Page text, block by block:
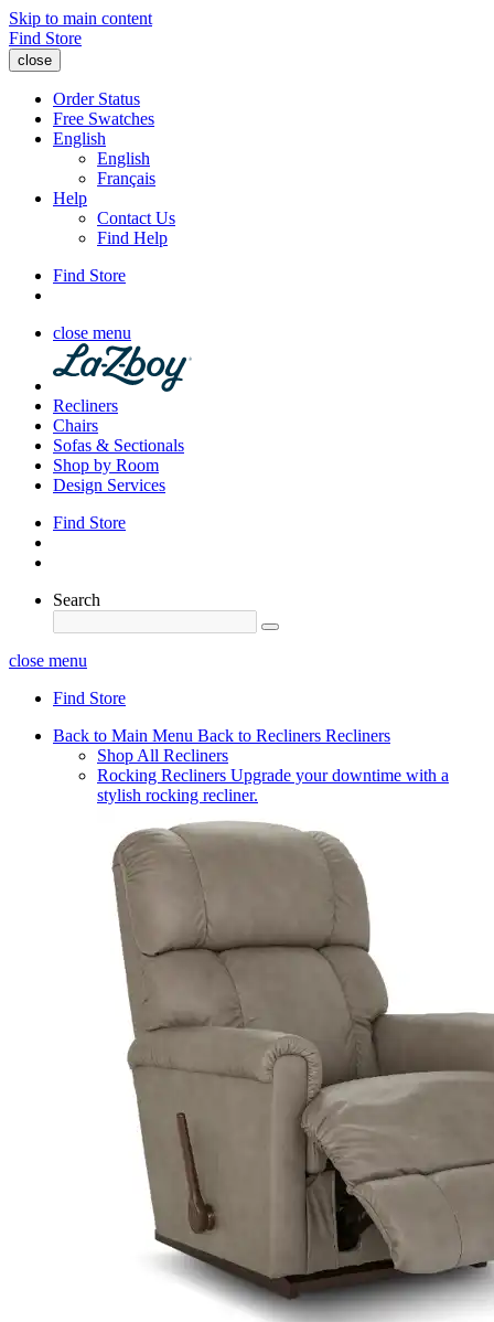
Skip to main content
Find Store
close
Order Status
Free Swatches
English
English
Français
Help
Contact Us
Find Help
Find Store
close menu
Recliners
Chairs
Sofas & Sectionals
Shop by Room
Design Services
Find Store
Search
close menu
Find Store
Back to Main Menu Back to Recliners Recliners
Shop All Recliners
Rocking Recliners Upgrade your downtime with a
stylish rocking recliner.